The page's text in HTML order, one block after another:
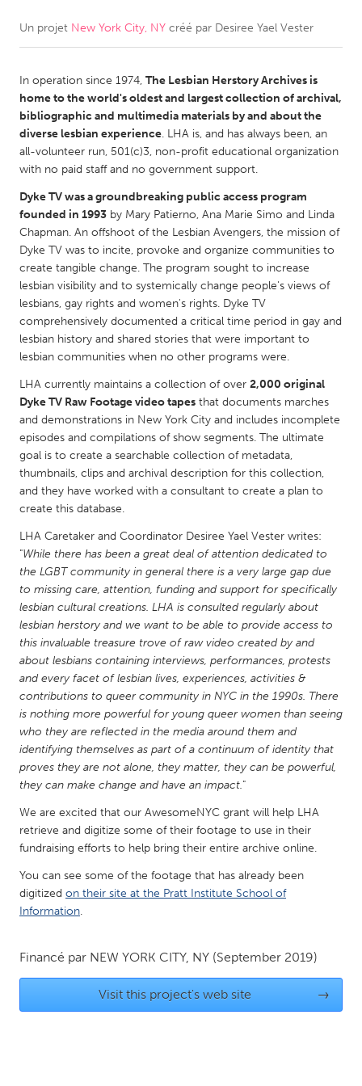
CANADA
Kitchener-Waterloo
New Glasgow
Newmarket
Ottawa
South Shore
Toronto
MALAYSIA
Kuala Lumpur
NETHERLANDS
Leiden
Rotterdam
QATAR
Qatar
SINGAPORE
Singapore
UNITED KINGDOM
Glasgow
Ann Arbor, MI
Austin, TX
Baltimore, MD
Boston, MA
Burlingame-San Mateo, CA
Cass Clay
Chicago, IL
Cleveland, OH
Detroit, MI
Durham, NC
Gainesville, FL
Georgetown, MA
Gloucester, MA
Hamilton-Wenham, MA
Los Angeles, CA
Miami, FL
New York City, NY
Newburgh, NY
Newburyport, MA
North Minneapolis, MN
Oahu, HI
Pittsburgh, PA
Portland, OR
Poughkeepsie, NY
Rhode Island
Un projet New York City, NY créé par Desiree Yael Vester
In operation since 1974, ​​The Lesbian Herstory Archives is
home to the world's oldest and largest collection of archival,
bibliographic and multimedia materials by and about the
diverse lesbian experience. LHA is, and has always been, an
all-volunteer run, 501(c)3, non-profit educational organization
with no paid staff and no government support.
Dyke TV was a groundbreaking public access program
founded in 1993 by Mary Patierno, Ana Marie Simo and Linda
Chapman. An offshoot of the Lesbian Avengers, the mission of
Dyke TV was to incite, provoke and organize communities to
create tangible change. The program sought to increase
lesbian visibility and to systemically change people's views of
lesbians, gay rights and women's rights. Dyke TV
comprehensively documented a critical time period in gay and
lesbian history and shared stories that were important to
lesbian communities when no other programs were.
LHA currently maintains a collection of over 2,000 original
Dyke TV Raw Footage video tapes that documents marches
and demonstrations in New York City and includes incomplete
episodes and compilations of show segments. The ultimate
goal is to create a searchable collection of metadata,
thumbnails, clips and archival description for this collection,
and they have worked with a consultant to create a plan to
create this database.
LHA Caretaker and Coordinator Desiree Yael Vester writes:
"While there has been a great deal of attention dedicated to
the LGBT community in general there is a very large gap due
to missing care, attention, funding and support for specifically
lesbian cultural creations. LHA is consulted regularly about
lesbian herstory and we want to be able to provide access to
this invaluable treasure trove of raw video created by and
about lesbians containing interviews, performances, protests
and every facet of lesbian lives, experiences, activities &
contributions to queer community in NYC in the 1990s. There
is nothing more powerful for young queer women than seeing
who they are reflected in the media around them and
identifying themselves as part of a continuum of identity that
proves they are not alone, they matter, they can be powerful,
they can make change and have an impact."
We are excited that our AwesomeNYC grant will help LHA
retrieve and digitize some of their footage to use in their
fundraising efforts to help bring their entire archive online.
You can see some of the footage that has already been
digitized on their site at the Pratt Institute School of
Information.
Financé par NEW YORK CITY, NY (September 2019)
Visit this project's web site →